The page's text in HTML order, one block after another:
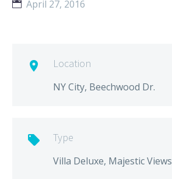
April 27, 2016
 Location
NY City, Beechwood Dr.
 Type
Villa Deluxe, Majestic Views